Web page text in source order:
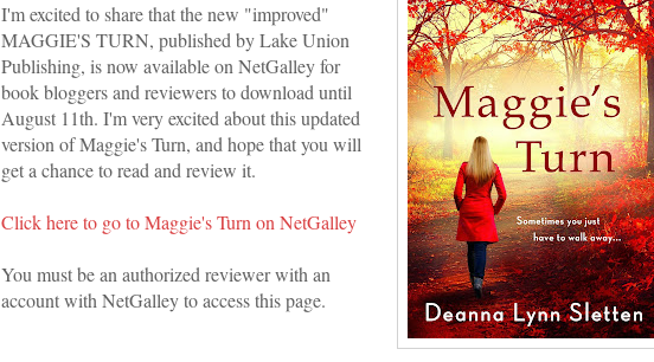
I'm excited to share that the new "improved"
MAGGIE'S TURN, published by Lake Union
Publishing, is now available on NetGalley for
book bloggers and reviewers to download until
August 11th. I'm very excited about this updated
version of Maggie's Turn, and hope that you will
get a chance to read and review it.
Click here to go to Maggie's Turn on NetGalley
You must be an authorized reviewer with an
account with NetGalley to access this page.